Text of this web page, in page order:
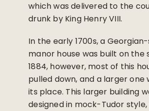
which was delivered to the
drunk by King Henry VIII.
In the early 1700s, a
manor house was built on the
1884, however, most of this
pulled down, and a larger one
its place. This larger building
designed in mock-Tudor style,